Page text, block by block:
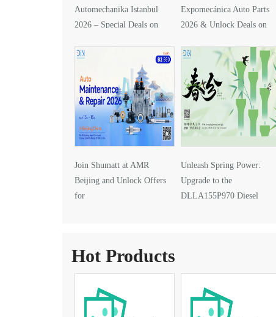
Automechanika Istanbul
2026 – Special Deals on
Expomecánica Auto Parts
2026 & Unlock Deals on
Join Shumatt at AMR
Beijing and Unlock Offers
for
Unleash Spring Power:
Upgrade to the
DLLA155P970 Diesel
Hot Products